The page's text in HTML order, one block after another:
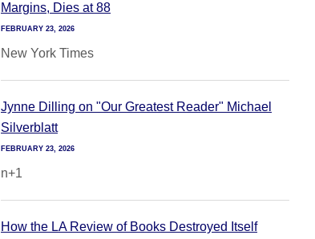
Margins, Dies at 88
FEBRUARY 23, 2026
New York Times
Jynne Dilling on "Our Greatest Reader" Michael
Silverblatt
FEBRUARY 23, 2026
n+1
How the LA Review of Books Destroyed Itself